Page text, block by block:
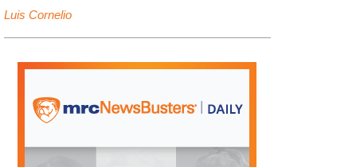
Luis Cornelio